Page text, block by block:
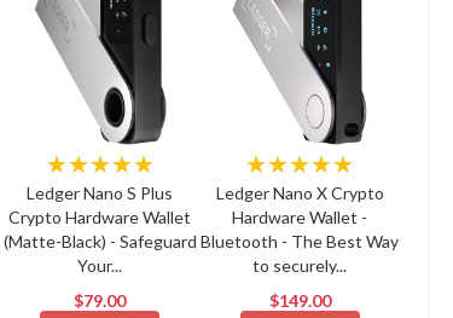
★★★★★
Ledger Nano S Plus
Crypto Hardware Wallet
(Matte-Black) - Safeguard
Your...
$79.00
★★★★★
Ledger Nano X Crypto
Hardware Wallet -
Bluetooth - The Best Way
to securely...
$149.00